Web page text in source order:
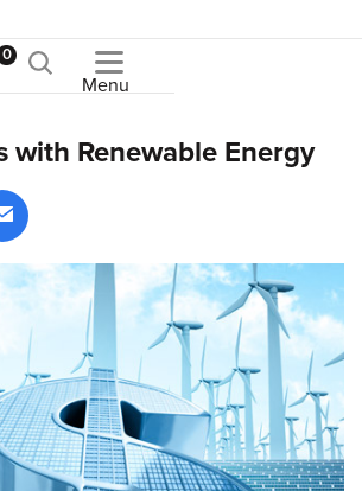
0
Menu
with Renewable Energy
Facebook
Share via email